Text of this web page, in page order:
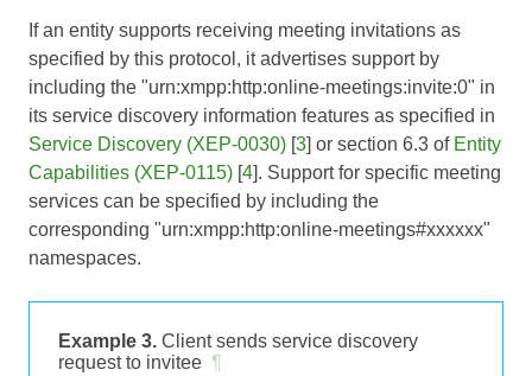
If an entity supports receiving meeting invitations as
specified by this protocol, it advertises support by
including the "urn:xmpp:http:online-meetings:invite:0" in
its service discovery information features as specified in
Service Discovery (XEP-0030) [3] or section 6.3 of Entity
Capabilities (XEP-0115) [4]. Support for specific meeting
services can be specified by including the
corresponding "urn:xmpp:http:online-meetings#xxxxxx"
namespaces.
Example 3. Client sends service discovery
request to invitee ¶